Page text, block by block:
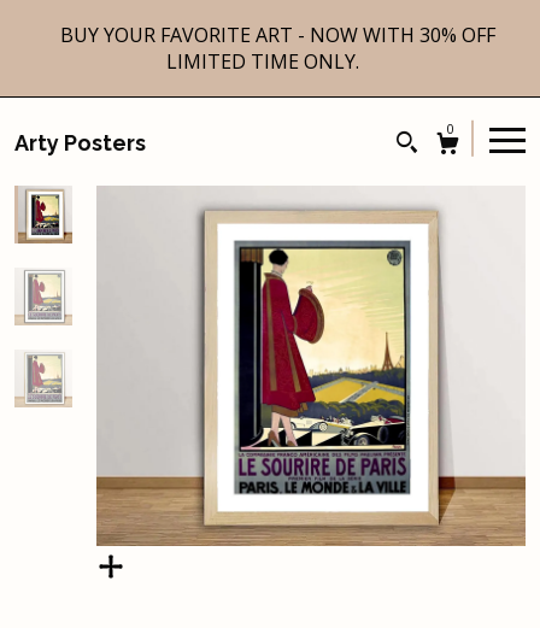
BUY YOUR FAVORITE ART - NOW WITH 30% OFF
LIMITED TIME ONLY.
Arty Posters
0